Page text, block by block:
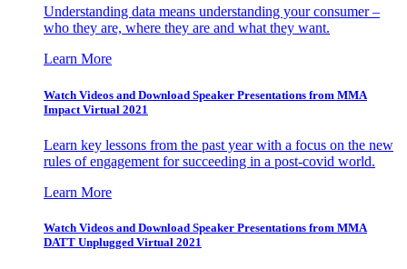
Understanding data means understanding your consumer –
who they are, where they are and what they want.
Learn More
Watch Videos and Download Speaker Presentations from MMA
Impact Virtual 2021
Learn key lessons from the past year with a focus on the new
rules of engagement for succeeding in a post-covid world.
Learn More
Watch Videos and Download Speaker Presentations from MMA
DATT Unplugged Virtual 2021